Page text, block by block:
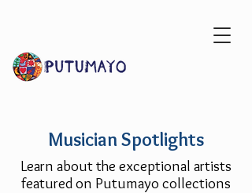
Musician Spotlights
Learn about the exceptional artists
featured on Putumayo collections